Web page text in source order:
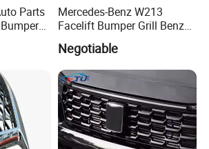
Parts
2022
Mercedes-Benz W213
Facelift Bumper Grill Benz
W213 Modified Grille
Negotiable